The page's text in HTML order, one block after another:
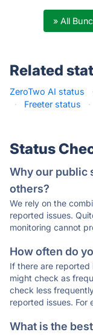
» All
Related
ZeroTwo AI status ·
·
Freeter status ·
Status
Why our public
others?
We rely on the
reported issues.
monitoring cannot
How often do
If there are reported
might check as
check less
reported issues. For
What is the